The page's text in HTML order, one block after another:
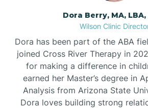
Dora Berry, MA, LBA,
Wilson Clinic
Dora has been part of the ABA
joined Cross River Therapy in
for making a difference in
earned her Master’s degree in
Analysis from Arizona State
Dora loves building strong